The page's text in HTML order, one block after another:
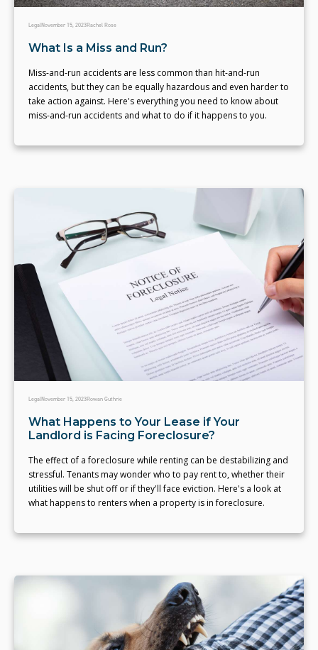
LegalNovember 15, 2023Rachel Rose
What Is a Miss and Run?
Miss-and-run accidents are less common than hit-and-run
accidents, but they can be equally hazardous and even harder to
take action against. Here's everything you need to know about
miss-and-run accidents and what to do if it happens to you.
LegalNovember 15, 2023Rowan Guthrie
What Happens to Your Lease if Your
Landlord is Facing Foreclosure?
The effect of a foreclosure while renting can be destabilizing and
stressful. Tenants may wonder who to pay rent to, whether their
utilities will be shut off or if they'll face eviction. Here's a look at
what happens to renters when a property is in foreclosure.